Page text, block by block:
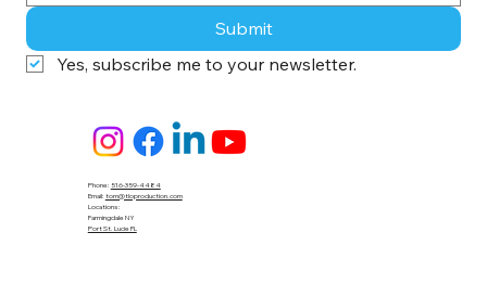
Phone: 516-359-4484
Email: tom@tloproduction.com
Locations :
Farmingdale NY
Port St. Lucie FL
Submit
Yes, subscribe me to your newsletter.